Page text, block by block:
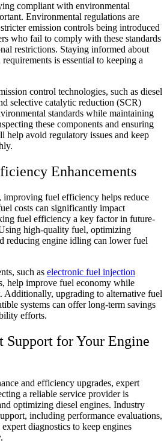
compliant with environmental
Environmental regulations are
emission controls being introduced
who fail to comply with these standards
restrictions. Staying informed about
is essential to keeping a
control technologies, such as diesel
selective catalytic reduction (SCR)
standards while maintaining
these components and ensuring
avoid regulatory issues and keep
Enhancements
fuel efficiency helps reduce
costs can significantly impact
fuel efficiency a key factor in future-
high-quality fuel, optimizing
reducing engine idling can lower fuel
such as electronic fuel injection
help improve fuel economy while
Additionally, upgrading to alternative fuel
systems can offer long-term savings
efforts.
Support for Your Engine
and efficiency upgrades, expert
a reliable service provider is
optimizing diesel engines. Industry
including performance evaluations,
diagnostics to keep engines